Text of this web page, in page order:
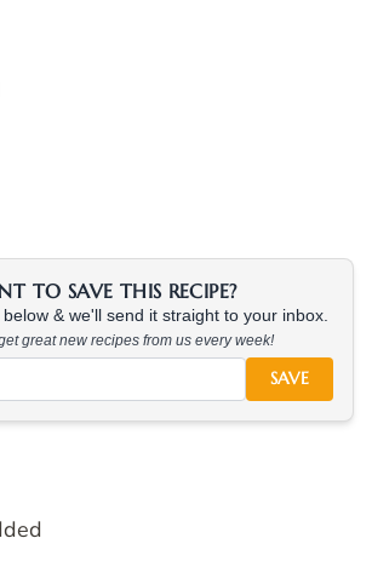
TO SAVE THIS RECIPE?
& we'll send it straight to your inbox.
great new recipes from us every week!
SAVE